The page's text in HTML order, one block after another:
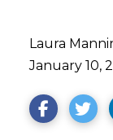
Laura
January 10,